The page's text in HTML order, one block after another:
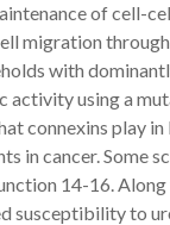
of cell-
migration
with
using a
connexins play
in cancer. Some
14-16.
susceptibility to